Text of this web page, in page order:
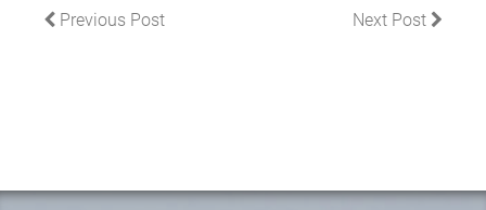
POST NAVIGATION
Previous Post Next Post